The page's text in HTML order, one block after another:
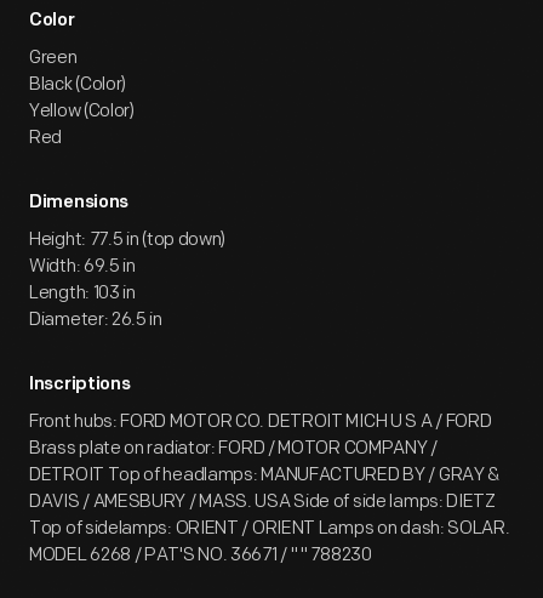
Color
Green
Black (Color)
Yellow (Color)
Red
Dimensions
Height: 77.5 in (top down)
Width: 69.5 in
Length: 103 in
Diameter: 26.5 in
Inscriptions
Front hubs: FORD MOTOR CO. DETROIT MICH U S A / FORD
Brass plate on radiator: FORD / MOTOR COMPANY /
DETROIT Top of headlamps: MANUFACTURED BY / GRAY &
DAVIS / AMESBURY / MASS. USA Side of side lamps: DIETZ
Top of sidelamps: ORIENT / ORIENT Lamps on dash: SOLAR.
MODEL 6268 / PAT'S NO. 36671 / " " 788230